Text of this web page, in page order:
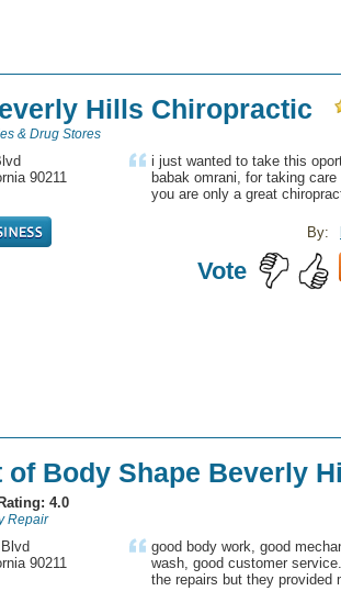
Hills Chiropractic
& Drug Stores
90211
i just wanted to take this
babak omrani, for taking
you are only a great
By:
Vote
of Body Shape Beverly
Rating: 4.0
Repair
90211
good body work, good
wash, good customer
the repairs but they provided